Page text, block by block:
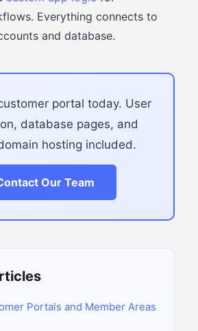
Everything connects to
and database.
portal today. User
database pages, and
hosting included.
Our Team
Portals and Member Areas